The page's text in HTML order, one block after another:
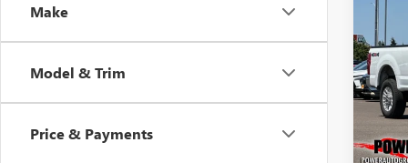
Make
Model & Trim
Price & Payments
USED
VIN:
Model: